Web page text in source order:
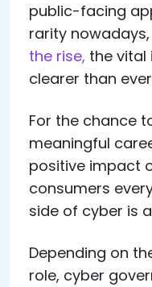
public-facing
rarity
the rise, the vital
clearer than
For the chance
meaningful
positive impact
consumers
side of cyber is
Depending on
role, cyber